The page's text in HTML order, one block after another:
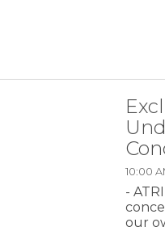
10:00
-
our